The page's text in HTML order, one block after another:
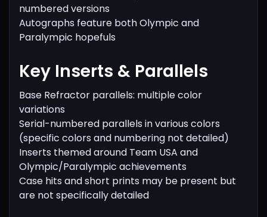
numbered versions
Autographs feature both Olympic and
Paralympic hopefuls
Key Inserts & Parallels
Base Refractor parallels: multiple color
variations
Serial-numbered parallels in various colors
(specific colors and numbering not detailed)
Inserts themed around Team USA and
Olympic/Paralympic achievements
Case hits and short prints may be present but
are not specifically detailed